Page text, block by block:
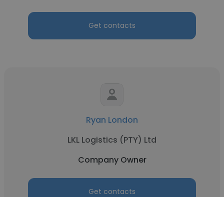
Get contacts
Ryan London
LKL Logistics (PTY) Ltd
Company Owner
Get contacts